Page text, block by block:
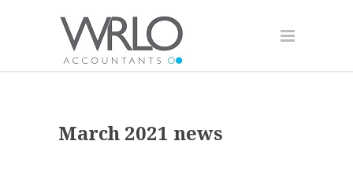
March 2021 news